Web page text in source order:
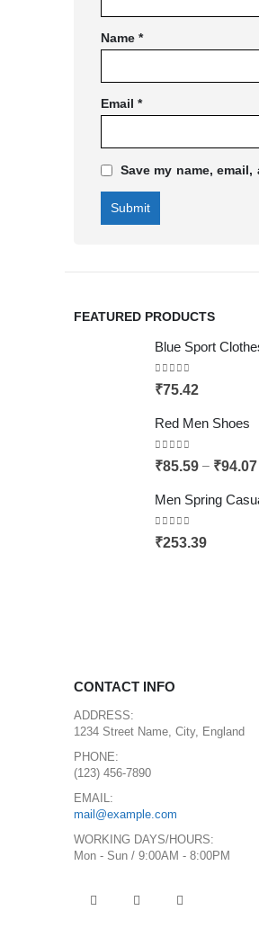
Name*
Email*
Save my name,
FEATURED PRODUCTS
Blue Sport
0out of 5
₹75.42
Red Men Shoes
0out of 5
₹85.59 – ₹94.07
Men Spring
0out of 5
₹253.39
CONTACT INFO
ADDRESS:
1234 Street Name, City, England
PHONE:
(123) 456-7890
EMAIL:
mail@example.com
WORKING DAYS/HOURS:
Mon - Sun / 9:00AM - 8:00PM